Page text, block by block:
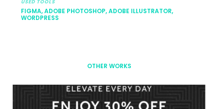
USED TOOLS
FIGMA, ADOBE PHOTOSHOP, ADOBE ILLUSTRATOR,
WORDPRESS
OTHER WORKS